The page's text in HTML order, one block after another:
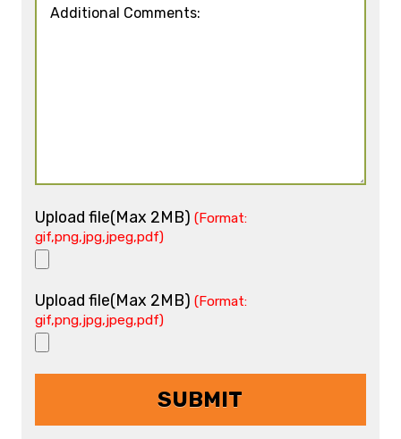
Upload file(Max 2MB) (Format:
gif,png,jpg,jpeg,pdf)
Upload file(Max 2MB) (Format:
gif,png,jpg,jpeg,pdf)